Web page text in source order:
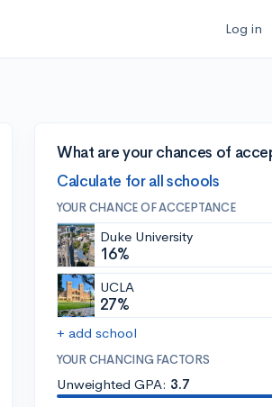
Log in
What are your chances of
Calculate for all schools
YOUR CHANCE OF ACCEPTANCE
Duke University
16%
UCLA
27%
+ add school
YOUR CHANCING FACTORS
Unweighted GPA: 3.7